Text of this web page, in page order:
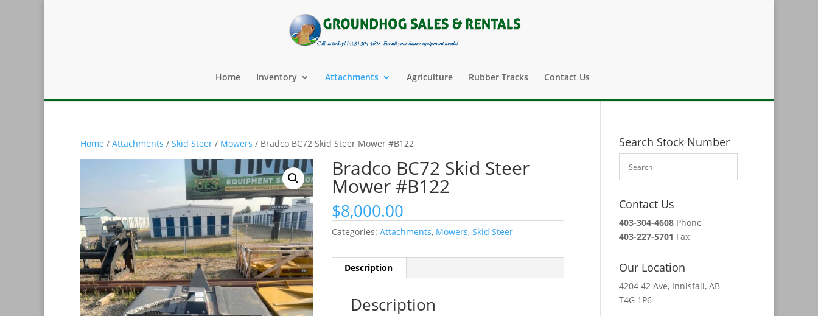
Home Inventory Attachments Agriculture Rubber Tracks Contact Us
Home / Attachments / Skid Steer / Mowers / Bradco BC72 Skid Steer Mower #B122
Bradco BC72 Skid Steer
Mower #B122
$8,000.00
Categories:Attachments, Mowers,Skid Steer
Description
Description
Search Stock Number
Contact Us
403-304-4608Phone
403-227-5701 Fax
Our Location
4204 42 Ave, Innisfail, AB
T4G 1P6